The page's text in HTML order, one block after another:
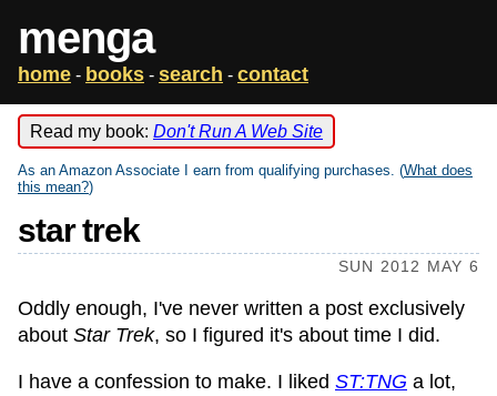
menga
home - books - search - contact
Read my book: Don't Run A Web Site
As an Amazon Associate I earn from qualifying purchases. (What does
this mean?)
star trek
SUN 2012 MAY 6
Oddly enough, I've never written a post exclusively
about Star Trek, so I figured it's about time I did.
I have a confession to make. I liked ST:TNG a lot,